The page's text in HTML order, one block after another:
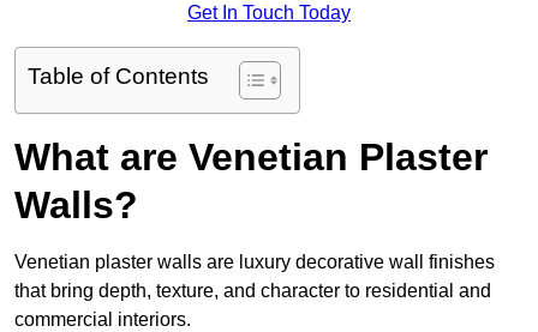
Get In Touch Today
Table of Contents
What are Venetian Plaster
Walls?
Venetian plaster walls are luxury decorative wall finishes
that bring depth, texture, and character to residential and
commercial interiors.